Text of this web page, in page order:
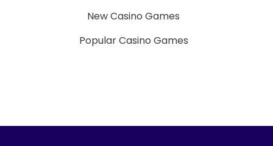
New Casino Games
Popular Casino Games